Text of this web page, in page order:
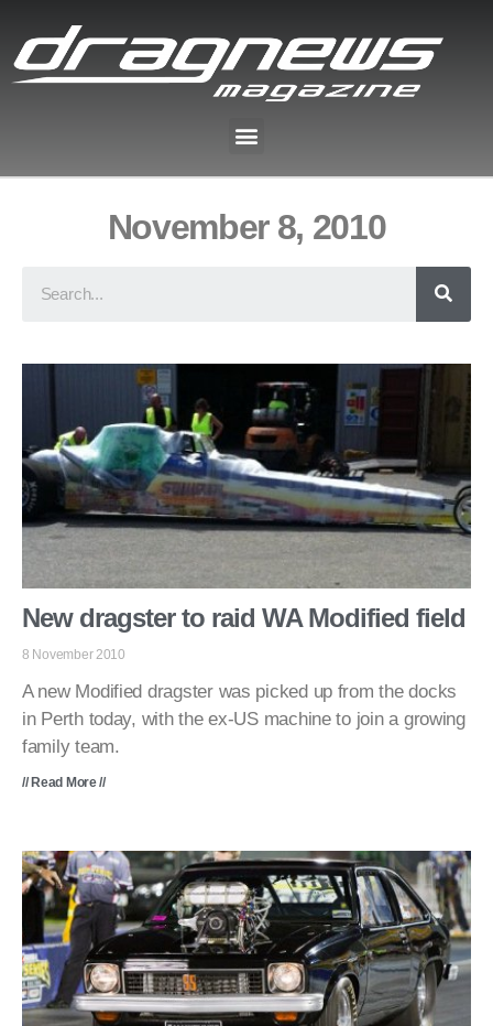
November 8, 2010
New dragster to raid WA Modified field
8 November 2010
A new Modified dragster was picked up from the docks
in Perth today, with the ex-US machine to join a growing
family team.
// Read More //